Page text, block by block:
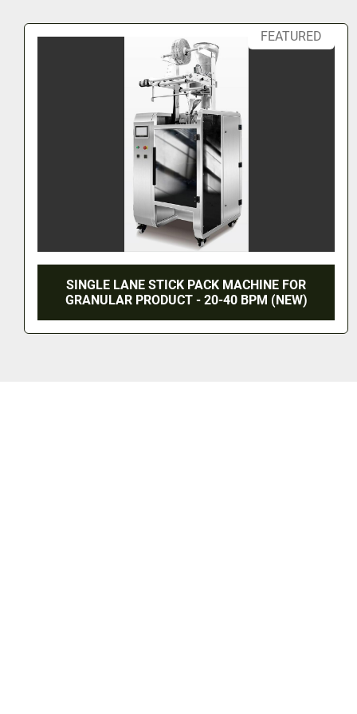
•	Operators load the film onto the unwinding shaft.
sensor detects material level: feeding stops when full,
•	Screw-type filling and dosing.
transverse sealing (easy-tear).
3 Month Lead Time
1 Year Warranty
26 VALVE FEDERAL LEFT HAND STAINLESS
STEEL GALLON FILLER (#9822)